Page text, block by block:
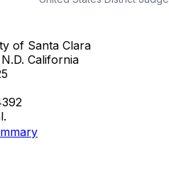
of Santa Clara
California